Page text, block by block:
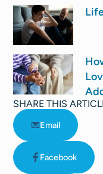
SHARE THIS
Email
Facebook